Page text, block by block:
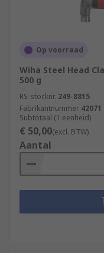
Op voorraad
Wiha Steel Head
500 g
RS-stocknr. 249-8815
Fabrikantnummer 42071
Subtotaal (1 eenheid)
€ 50,00(excl. BTW)
Aantal